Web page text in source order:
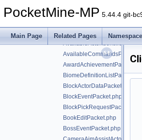
PocketMine-MP 5.44.4 git-
Main Page Related Pages
AnimatePacket.php
AwardAchievementPacket.php
BlockActorDataPacket.php
BlockEventPacket.php
BlockPickRequestPacket.php
BookEditPacket.php
BossEventPacket.php